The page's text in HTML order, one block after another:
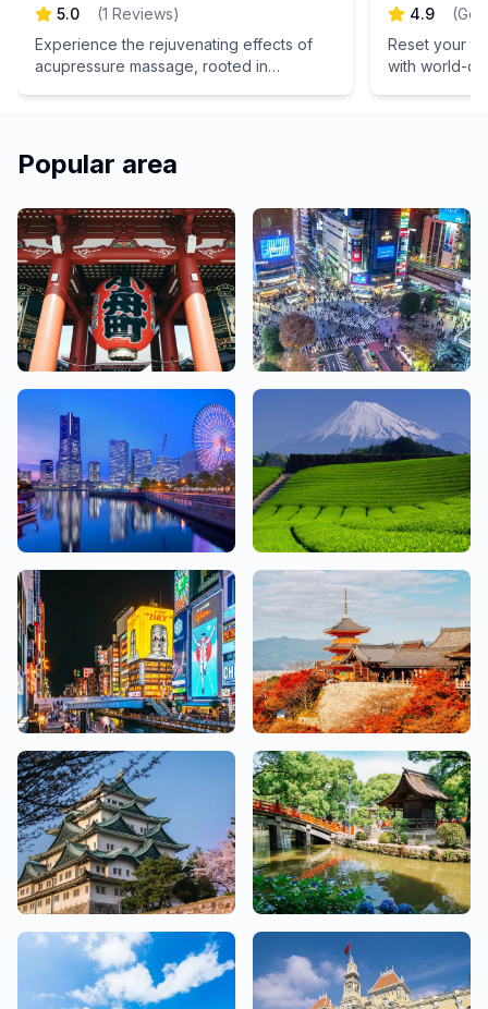
5.0 (1 Reviews)
Experience the rejuvenating effects of
acupressure massage, rooted in
the chance to unwind and revitalize your
spirit – book your appointment today!
4.9 (
Reset your
with world-
Popular area
Asakusa, Ginza,
Ueno
48 Salons
Shibuya, Shinjuku,
Ikebukuro
79 Salons
Kanagawa
18 Salons
Shizuoka
2 Salons
Osaka
26 Salons
Kyoto
10 Salons
Aichi
10 Salons
Fukuoka
7 Salons